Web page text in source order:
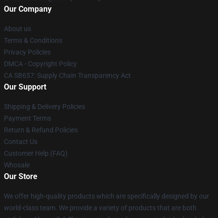
Our Company
About us
Terms & Conditions
Privacy Policies
DMCA - Copyright Policy
CA SB657: Supply Chain Transparency Act
Our Support
Shipping & Delivery Policies
Payment Terms
Return & Refund Policies
Contact Us
Customer Help (FAQ)
Whosale
Our Store
We offer high-quality products which are specifically designed by our
world-class team. We provide a variety of products that are both